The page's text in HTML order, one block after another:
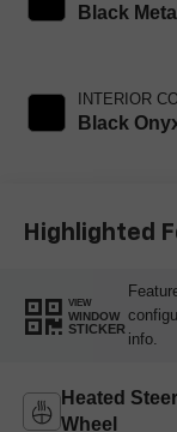
Black
INTERIOR
Black
Highlighted
VIEW
WINDOW
STICKER
info.
Heated
Wheel